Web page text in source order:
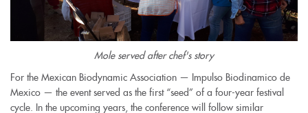
Mole served after chef's story
For the Mexican Biodynamic Association — Impulso Biodinamico de
Mexico — the event served as the first “seed” of a four-year festival
cycle. In the upcoming years, the conference will follow similar